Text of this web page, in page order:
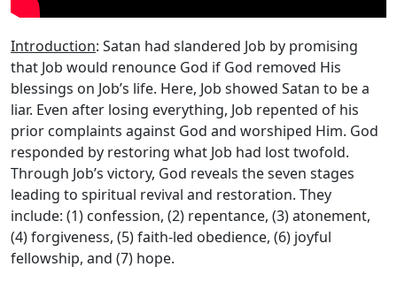
Introduction: Satan had slandered Job by promising
that Job would renounce God if God removed His
blessings on Job’s life. Here, Job showed Satan to be a
liar. Even after losing everything, Job repented of his
prior complaints against God and worshiped Him. God
responded by restoring what Job had lost twofold.
Through Job’s victory, God reveals the seven stages
leading to spiritual revival and restoration. They
include: (1) confession, (2) repentance, (3) atonement,
(4) forgiveness, (5) faith-led obedience, (6) joyful
fellowship, and (7) hope.